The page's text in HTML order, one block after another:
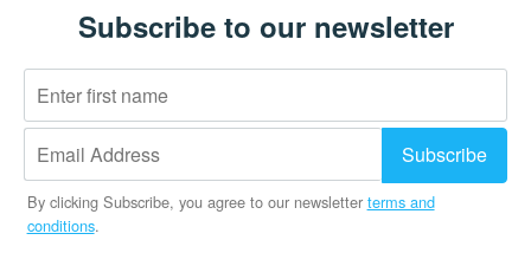
Subscribe to our newsletter
By clicking Subscribe, you agree to our newsletter terms and
conditions.